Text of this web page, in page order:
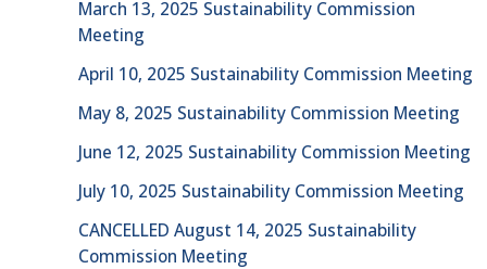
March 13, 2025 Sustainability Commission
Meeting
April 10, 2025 Sustainability Commission Meeting
May 8, 2025 Sustainability Commission Meeting
June 12, 2025 Sustainability Commission Meeting
July 10, 2025 Sustainability Commission Meeting
CANCELLED August 14, 2025 Sustainability
Commission Meeting